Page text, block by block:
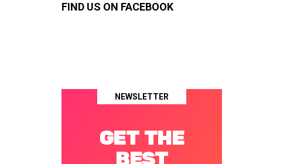
FIND US ON FACEBOOK
NEWSLETTER
GET THE
BEST